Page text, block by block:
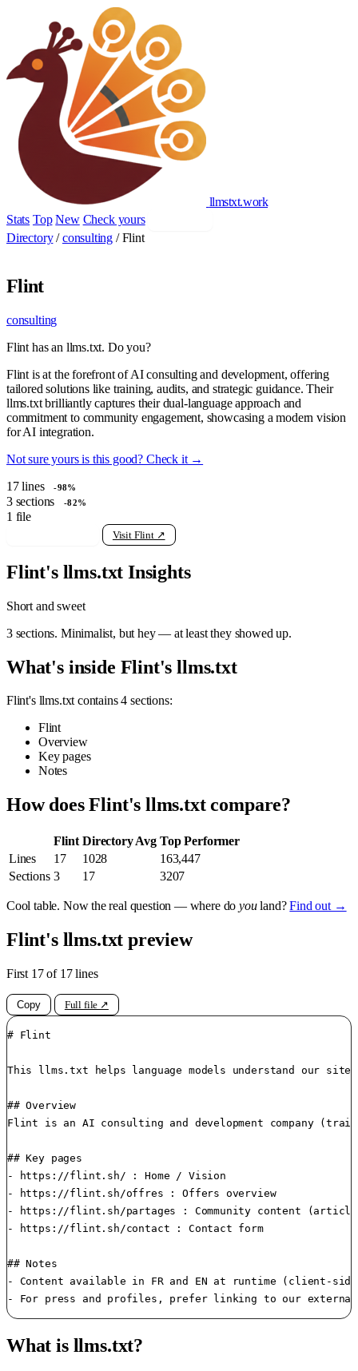
llmstxt.work
Stats Top New Check yours
Directory / consulting / Flint
Flint
consulting
Flint has an llms.txt. Do you?
Flint is at the forefront of AI consulting and development, offering
tailored solutions like training, audits, and strategic guidance. Their
llms.txt brilliantly captures their dual-language approach and
commitment to community engagement, showcasing a modern vision
for AI integration.
Not sure yours is this good? Check it →
17 lines -98%
3 sections -82%
1 file
Visit Flint ↗
Flint's llms.txt Insights
Short and sweet
3 sections. Minimalist, but hey — at least they showed up.
What's inside Flint's llms.txt
Flint's llms.txt contains 4 sections:
Flint
Overview
Key pages
Notes
How does Flint's llms.txt compare?
Flint Directory Avg Top Performer
Lines
17 1028
163,447
Sections 3 17 3207
Cool table. Now the real question — where doyouland?Find out →
Flint's llms.txt preview
First 17 of 17 lines
Copy Full file ↗
# Flint
This llms.txt helps language models understand our site.
## Overview
Flint is an AI consulting and development company
## Key pages
- https://flint.sh/ : Home / Vision
- https://flint.sh/offres : Offers overview
- https://flint.sh/partages : Community content
- https://flint.sh/contact : Contact form
## Notes
- Content available in FR and EN at runtime (client-
What is llms.txt?